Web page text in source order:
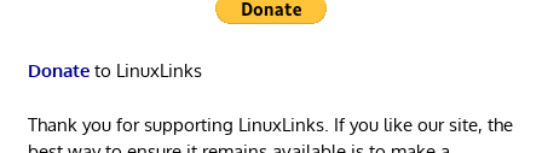
Donateto LinuxLinks
Thank you for supporting LinuxLinks. If you like our site, the